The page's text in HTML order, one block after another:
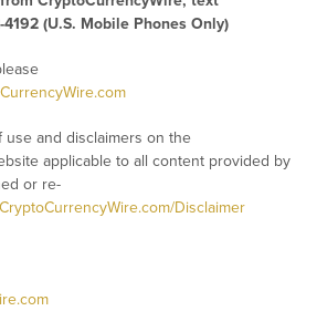
4192 (U.S. Mobile Phones Only)
use and disclaimers on the
applicable to all content provided by
or re-
Disclaimer